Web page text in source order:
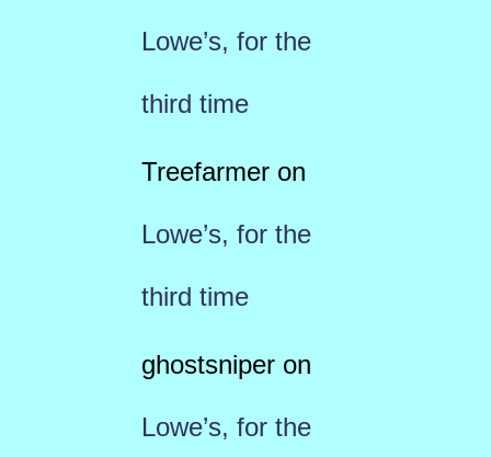
Lowe’s, for the
third time
Treefarmeron
Lowe’s, for the
third time
ghostsniperon
Lowe’s, for the